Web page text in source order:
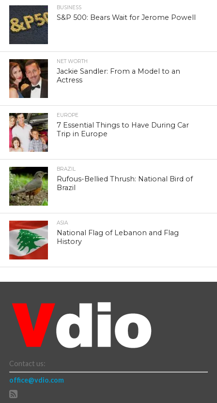
BUSINESS
S&P 500: Bears Wait for Jerome Powell
NET WORTH
Jackie Sandler: From a Model to an
Actress
EUROPE
7 Essential Things to Have During Car
Trip in Europe
BRAZIL
Rufous-Bellied Thrush: National Bird of
Brazil
ASIA
National Flag of Lebanon and Flag
History
Contact us:
office@vdio.com